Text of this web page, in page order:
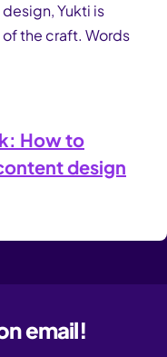
Yukti is
the craft. Words
How to
design
email!